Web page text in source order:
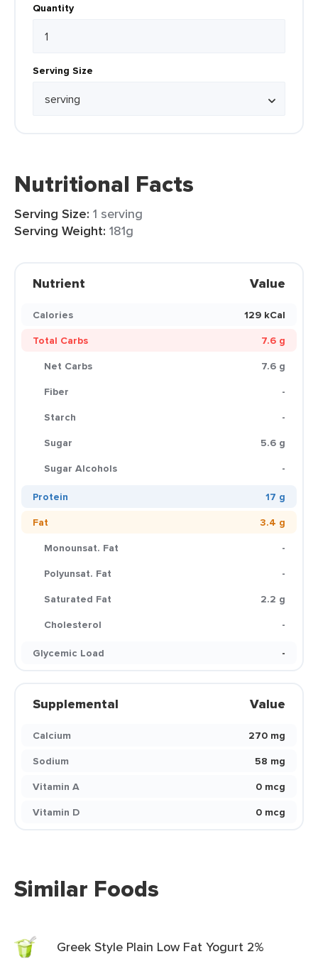
Quantity
Serving Size
Nutritional Facts
Serving Size: 1 serving
Serving Weight: 181g
Nutrient Value
Calories
129 kCal
Total Carbs
7.6 g
Net Carbs
7.6 g
Fiber
-
Starch
-
Sugar
5.6 g
Sugar Alcohols
-
Protein
17 g
Fat
3.4 g
Monounsat. Fat
-
Polyunsat. Fat
-
Saturated Fat
2.2 g
Cholesterol
-
Glycemic Load
-
Supplemental Value
Calcium
270 mg
Sodium
58 mg
Vitamin A
0 mcg
Vitamin D
0 mcg
Similar Foods
Greek Style Plain Low Fat Yogurt 2%